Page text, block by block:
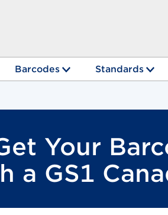
Barcodes Standards
Your
a GS1